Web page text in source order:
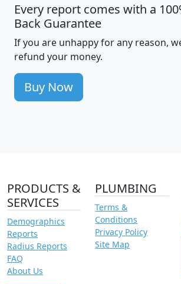
Every report comes with a
Back Guarantee
If you are unhappy for any reason,
refund your money.
Buy Now
PRODUCTS &
SERVICES
Demographics
Reports
Radius Reports
FAQ
About Us
PLUMBING
Terms &
Conditions
Privacy Policy
Site Map